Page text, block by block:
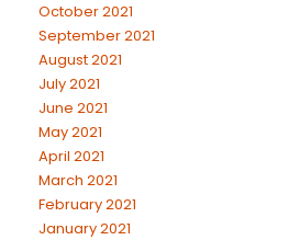
October 2021
September 2021
August 2021
July 2021
June 2021
May 2021
April 2021
March 2021
February 2021
January 2021